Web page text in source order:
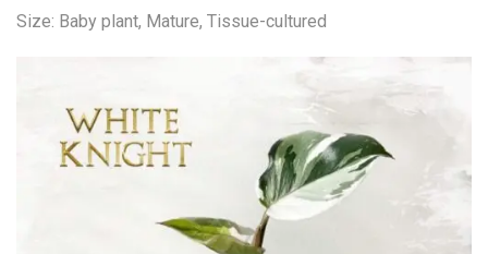
Size: Baby plant, Mature, Tissue-cultured